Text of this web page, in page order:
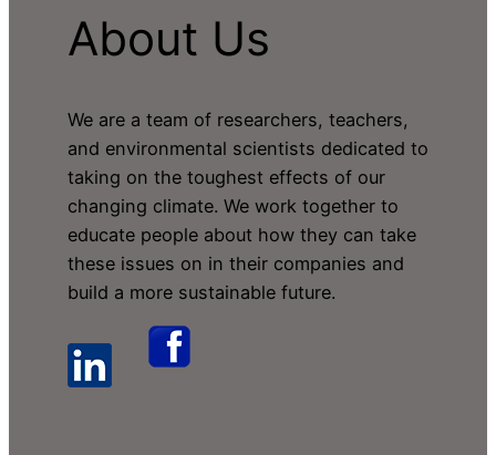
About Us
We are a team of researchers, teachers,
and environmental scientists dedicated to
taking on the toughest effects of our
changing climate. We work together to
educate people about how they can take
these issues on in their companies and
build a more sustainable future.